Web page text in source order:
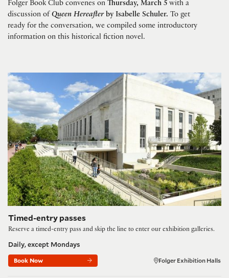
Folger Book Club convenes on Thursday, March 5 with a
discussion of Queen Hereafter by Isabelle Schuler. To get
ready for the conversation, we compiled some introductory
information on this historical fiction novel.
Timed-entry passes FY27
Timed-entry passes
Reserve a timed-entry pass and skip the line to enter our exhibition galleries.
Daily, except Mondays
Book Now Folger Exhibition Halls